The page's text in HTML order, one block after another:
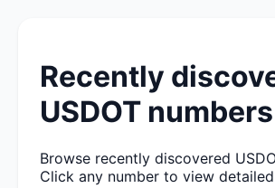
Recently
USDOT numbers
Browse recently discovered
Click any number to view